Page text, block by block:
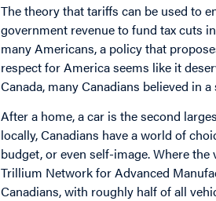
The theory that tariffs can be used to
government revenue to fund tax cuts
many Americans, a policy that
respect for America seems like it
Canada, many Canadians believed in
After a home, a car is the second
locally, Canadians have a world of
budget, or even self-image. Where
Trillium Network for Advanced
Canadians, with roughly half of all